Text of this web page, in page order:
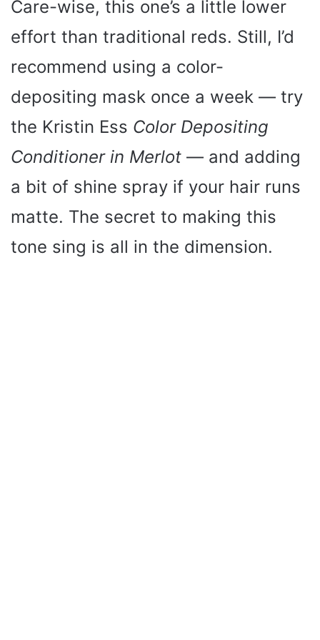
Care-wise, this one’s a little lower
effort than traditional reds. Still, I’d
recommend using a color-
depositing mask once a week — try
the Kristin Ess Color Depositing
Conditioner in Merlot — and adding
a bit of shine spray if your hair runs
matte. The secret to making this
tone sing is all in the dimension.